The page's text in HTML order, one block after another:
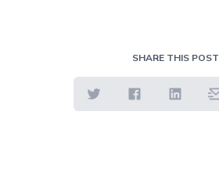
SHARE THIS POST